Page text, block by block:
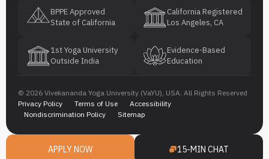
BPPE Approved
State of California
California Registered
Los Angeles, CA
1st Yoga University
Outside India
Evidence-Based
Education
© 2026 Vivekananda Yoga University (VaYU), USA. All Rights Reserved
Privacy Policy
Terms of Use
Accessibility
Nondiscrimination Policy
Sitemap
APPLY NOW 15-MIN CHAT